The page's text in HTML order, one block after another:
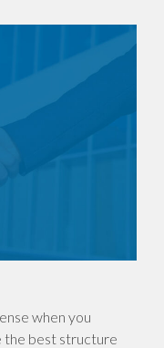
when you
the best structure